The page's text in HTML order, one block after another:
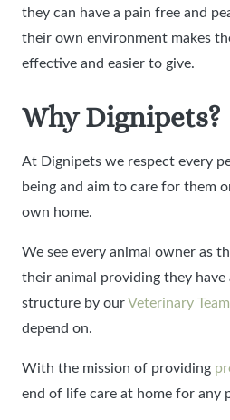
they can have a pain free and
their own environment makes
effective and easier to give.
Why Dignipets?
At Dignipets we respect every
being and aim to care for them
own home.
We see every animal owner as
their animal providing they
structure by ourVeterinary Team
depend on.
With the mission of providing
end of life care at home for any